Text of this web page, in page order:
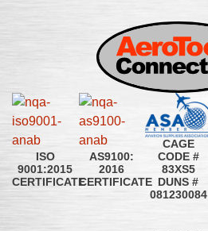
ISO
9001:2015
CERTIFICATE
AS9100:
2016
CERTIFICATE
CAGE
CODE #
83XS5
DUNS #
081230084